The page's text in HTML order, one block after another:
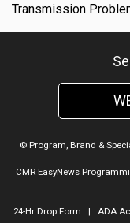
Transmission
© Program, Brand &
CMR EasyNews
24-Hr Drop Form | ADA